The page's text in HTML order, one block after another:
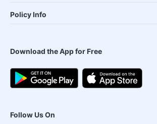
Policy Info
Download the App for Free
Follow Us On